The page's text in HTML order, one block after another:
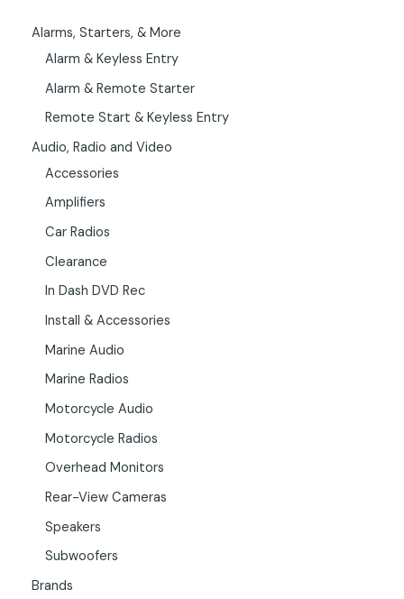
Alarms, Starters, & More
Alarm & Keyless Entry
Alarm & Remote Starter
Remote Start & Keyless Entry
Audio, Radio and Video
Accessories
Amplifiers
Car Radios
Clearance
In Dash DVD Rec
Install & Accessories
Marine Audio
Marine Radios
Motorcycle Audio
Motorcycle Radios
Overhead Monitors
Rear-View Cameras
Speakers
Subwoofers
Brands